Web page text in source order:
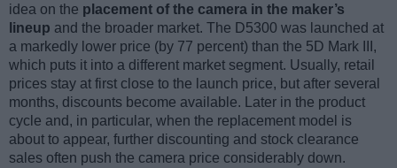
idea on the placement of the camera in the maker’s
lineup and the broader market. The D5300 was launched at
a markedly lower price (by 77 percent) than the 5D Mark III,
which puts it into a different market segment. Usually, retail
prices stay at first close to the launch price, but after several
months, discounts become available. Later in the product
cycle and, in particular, when the replacement model is
about to appear, further discounting and stock clearance
sales often push the camera price considerably down.